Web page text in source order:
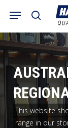
main
content
search
Menu
Cart
This website
range in our